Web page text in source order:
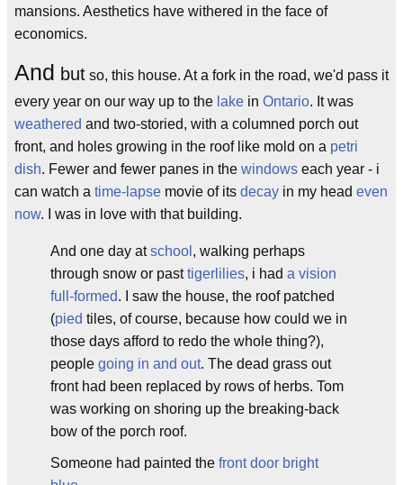
mansions. Aesthetics have withered in the face of
economics.
And but so, this house. At a fork in the road, we'd pass it
every year on our way up to the lake in Ontario. It was
weathered and two-storied, with a columned porch out
front, and holes growing in the roof like mold on a petri
dish. Fewer and fewer panes in the windows each year - i
can watch a time-lapse movie of its decay in my head even
now. I was in love with that building.
And one day atschool , walking perhaps
through snow or pasttigerlilies, i had a vision
full-formed. I saw the house, the roof patched
(pied tiles, of course, because how could we in
those days afford to redo the whole thing?),
people going in and out. The dead grass out
front had been replaced by rows of herbs. Tom
was working on shoring up the breaking-back
bow of the porch roof.
Someone had painted the front door bright